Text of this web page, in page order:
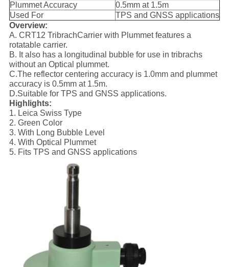
Plummet Accuracy
0.5mm at 1.5m
Used For
TPS and GNSS applications
Overview:
A. CRT12 TribrachCarrier with Plummet features a
rotatable carrier.
B. It also has a longitudinal bubble for use in tribrachs
without an Optical plummet.
C.The reflector centering accuracy is 1.0mm and plummet
accuracy is 0.5mm at 1.5m.
D.Suitable for TPS and GNSS applications.
Highlights:
1. Leica Swiss Type
2. Green Color
3. With Long Bubble Level
4. With Optical Plummet
5. Fits TPS and GNSS applications